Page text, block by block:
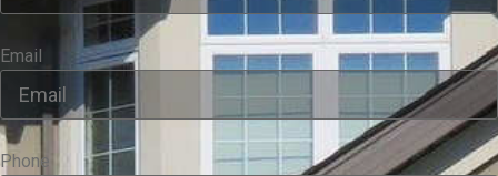
Email
Phone